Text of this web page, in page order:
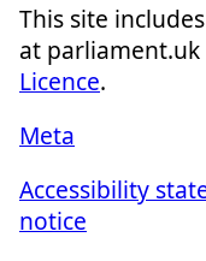
This site
at
Licence.
Meta
Accessibility
notice